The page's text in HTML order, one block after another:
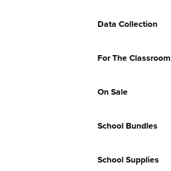
Data Collection
For The Classroom
On Sale
School Bundles
School Supplies